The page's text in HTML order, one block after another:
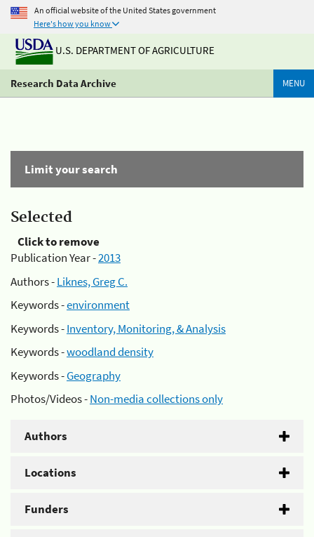
An official website of the United States government
Here's how you know
U.S. DEPARTMENT OF AGRICULTURE
Research Data Archive MENU
Limit your search
Selected
Click to remove
Publication Year -2013
Authors -Liknes, Greg C.
Keywords -environment
Keywords -Inventory, Monitoring, & Analysis
Keywords -woodland density
Keywords -Geography
Photos/Videos -Non-media collections only
Authors
Locations
Funders